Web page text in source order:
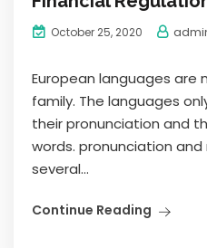
October 25, 2020
European languages
family. The languages
their pronunciation and
words. pronunciation
several...
Continue Reading